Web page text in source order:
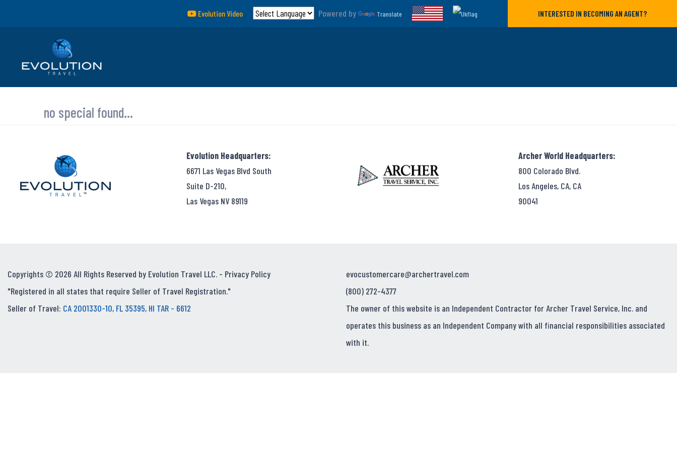
Evolution Video Powered by Translate INTERESTED IN BECOMING AN AGENT?
no special found...
Evolution Headquarters:
6671 Las Vegas Blvd South
Suite D-210,
Las Vegas NV 89119
Archer World Headquarters:
800 Colorado Blvd.
Los Angeles, CA, CA
90041
Copyrights © 2026 All Rights Reserved by Evolution Travel LLC. - Privacy Policy
"Registered in all states that require Seller of Travel Registration."
Seller of Travel: CA 2001330-10, FL 35395, HI TAR - 6612
evocustomercare@archertravel.com
(800) 272-4377
The owner of this website is an Independent Contractor for Archer Travel Service, Inc. and
operates this business as an Independent Company with all financial responsibilities associated
with it.